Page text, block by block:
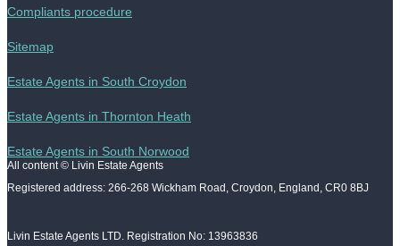
Compliants procedure
Sitemap
Estate Agents in South Croydon
Estate Agents in Thornton Heath
Estate Agents in South Norwood
All content © Livin Estate Agents
Registered address: 266-268 Wickham Road, Croydon, England, CR0 8BJ
Livin Estate Agents LTD. Registration No: 13963836